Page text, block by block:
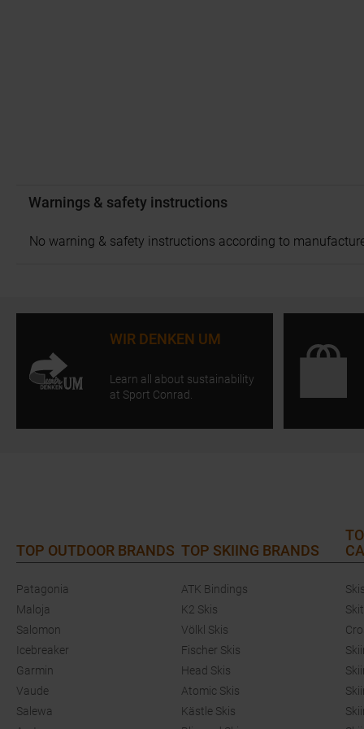
Warnings & safety instructions
No warning & safety instructions according to
WIR DENKEN UM
Learn all about sustainability
at Sport Conrad.
TOP OUTDOOR BRANDS
Patagonia
Maloja
Salomon
Icebreaker
Garmin
Vaude
Salewa
TOP SKIING BRANDS
ATK Bindings
K2 Skis
Völkl Skis
Fischer Skis
Head Skis
Atomic Skis
Kästle Skis
Skis